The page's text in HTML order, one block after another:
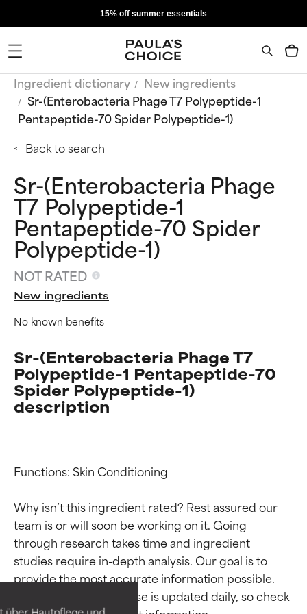
15% off summer essentials
Ingredient dictionary
New ingredients
Sr-(Enterobacteria Phage T7 Polypeptide-1
Pentapeptide-70 Spider Polypeptide-1)
Back to search
Sr-(Enterobacteria Phage
T7 Polypeptide-1
Pentapeptide-70 Spider
Polypeptide-1)
NOT RATED
New ingredients
No known benefits
Sr-(Enterobacteria Phage T7
Polypeptide-1 Pentapeptide-70
Spider Polypeptide-1)
description
Functions: Skin Conditioning
Why isn’t this ingredient rated? Rest assured our
team is or will soon be working on it. Going
through research takes time and ingredient
studies require in-depth analysis. Our goal is to
provide the most accurate information possible.
This ingredient database is updated daily, so check
Ingredient ratings
BEST
Proven and supported by
Ingredient ratings
BEST
Proven and supported by